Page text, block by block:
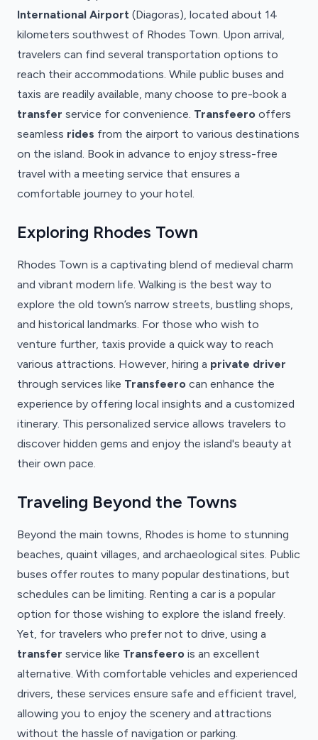
International Airport (Diagoras), located about 14
kilometers southwest of Rhodes Town. Upon arrival,
travelers can find several transportation options to
reach their accommodations. While public buses and
taxis are readily available, many choose to pre-book a
transfer service for convenience. Transfeero offers
seamless rides from the airport to various destinations
on the island. Book in advance to enjoy stress-free
travel with a meeting service that ensures a
comfortable journey to your hotel.
Exploring Rhodes Town
Rhodes Town is a captivating blend of medieval charm
and vibrant modern life. Walking is the best way to
explore the old town’s narrow streets, bustling shops,
and historical landmarks. For those who wish to
venture further, taxis provide a quick way to reach
various attractions. However, hiring a private driver
through services like Transfeero can enhance the
experience by offering local insights and a customized
itinerary. This personalized service allows travelers to
discover hidden gems and enjoy the island's beauty at
their own pace.
Traveling Beyond the Towns
Beyond the main towns, Rhodes is home to stunning
beaches, quaint villages, and archaeological sites. Public
buses offer routes to many popular destinations, but
schedules can be limiting. Renting a car is a popular
option for those wishing to explore the island freely.
Yet, for travelers who prefer not to drive, using a
transfer service like Transfeero is an excellent
alternative. With comfortable vehicles and experienced
drivers, these services ensure safe and efficient travel,
allowing you to enjoy the scenery and attractions
without the hassle of navigation or parking.